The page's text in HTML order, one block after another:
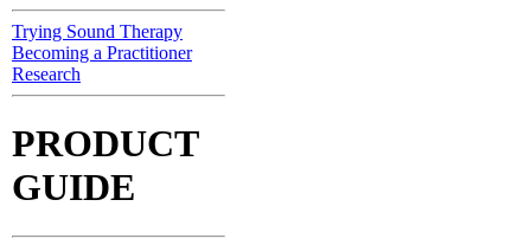
Trying Sound Therapy
Becoming a Practitioner
Research
PRODUCT
GUIDE